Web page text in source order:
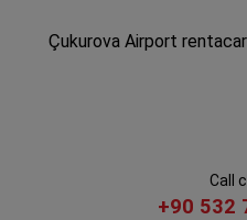
Çukurova Airport rentacar
Call
+90 532